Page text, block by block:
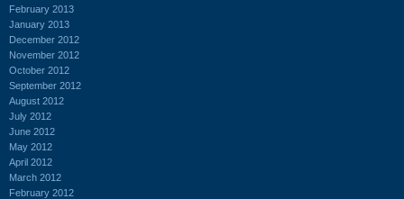
February 2013
January 2013
December 2012
November 2012
October 2012
September 2012
August 2012
July 2012
June 2012
May 2012
April 2012
March 2012
February 2012